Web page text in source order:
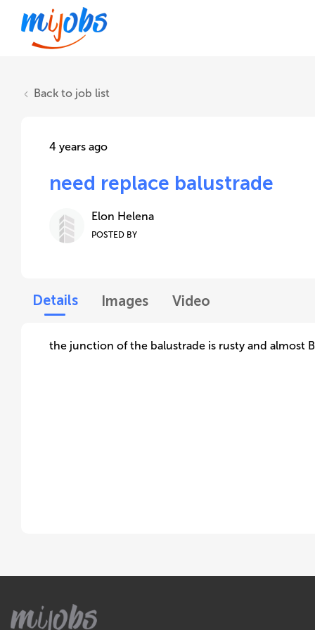
Back to job list
4 years ago
need replace balustrade
Elon Helena
POSTED BY
Details Images Video
the junction of the balustrade is rusty and almost